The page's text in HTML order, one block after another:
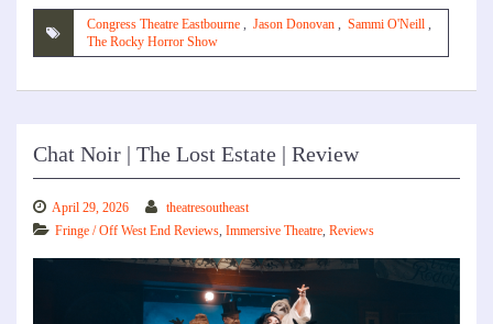
Congress Theatre Eastbourne , Jason Donovan , Sammi O'Neill ,
The Rocky Horror Show
Chat Noir | The Lost Estate | Review
April 29, 2026
theatresoutheast
Fringe / Off West End Reviews, Immersive Theatre, Reviews